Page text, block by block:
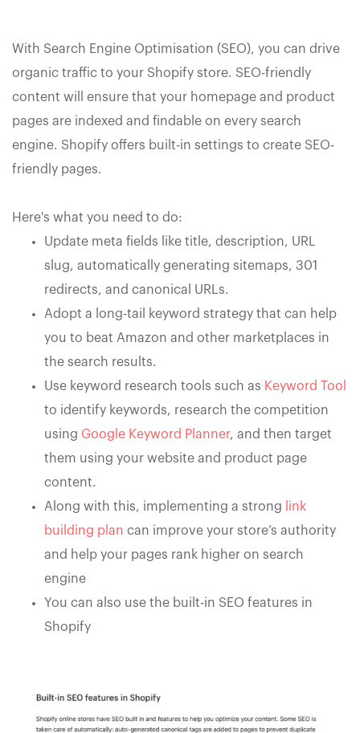
With Search Engine Optimisation (SEO), you can drive
organic traffic to your Shopify store. SEO-friendly
content will ensure that your homepage and product
pages are indexed and findable on every search
engine. Shopify offers built-in settings to create SEO-
friendly pages.
Here's what you need to do:
Update meta fields like title, description, URL
slug, automatically generating sitemaps, 301
redirects, and canonical URLs.
Adopt a long-tail keyword strategy that can help
you to beat Amazon and other marketplaces in
the search results.
Use keyword research tools such as Keyword Tool
to identify keywords, research the competition
using Google Keyword Planner, and then target
them using your website and product page
content.
Along with this, implementing a strong
link
building plan can improve your store’s authority
and help your pages rank higher on search
engine
You can also use the built-in SEO features in
Shopify